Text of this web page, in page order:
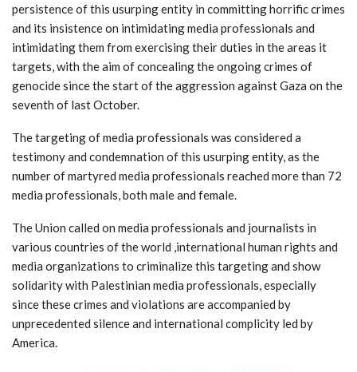
persistence of this usurping entity in committing horrific crimes
and its insistence on intimidating media professionals and
intimidating them from exercising their duties in the areas it
targets, with the aim of concealing the ongoing crimes of
genocide since the start of the aggression against Gaza on the
seventh of last October.
The targeting of media professionals was considered a
testimony and condemnation of this usurping entity, as the
number of martyred media professionals reached more than 72
media professionals, both male and female.
The Union called on media professionals and journalists in
various countries of the world ,international human rights and
media organizations to criminalize this targeting and show
solidarity with Palestinian media professionals, especially
since these crimes and violations are accompanied by
unprecedented silence and international complicity led by
America.